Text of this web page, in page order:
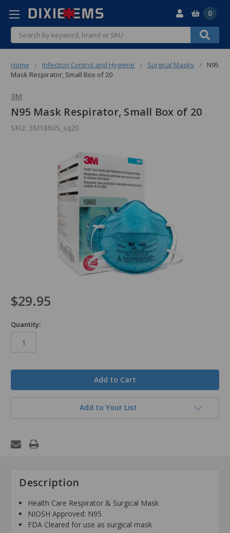
Search
0
Home Infection Control and Hygiene Surgical Masks
N95
Mask Respirator, Small Box of 20
3M
N95 Mask Respirator, Small Box of 20
SKU: 3M1860S_sq20
$29.95
Quantity:
Add to Your List
Description
Health Care Respirator & Surgical Mask
NIOSH Approved: N95
FDA Cleared for use as surgical mask